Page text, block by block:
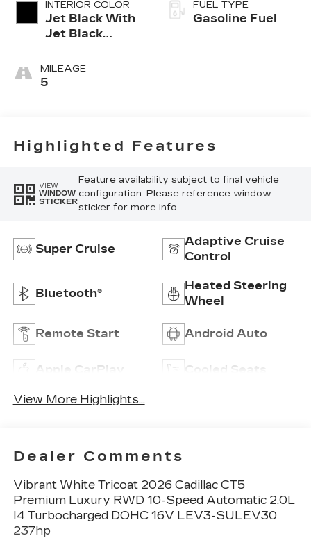
INTERIOR COLOR
Jet Black With
Jet Black
Leather
Seating
MILEAGE
5
FUEL TYPE
Gasoline Fuel
Highlighted Features
VIEW
WINDOW
STICKER
Feature availability subject to final vehicle
configuration. Please reference window
sticker for more info.
Super Cruise
Adaptive Cruise
Control
Bluetooth®
Heated Steering
Wheel
Remote Start Android Auto
Apple CarPlay Cooled Seats
View More Highlights...
Dealer Comments
Vibrant White Tricoat 2026 Cadillac CT5
Premium Luxury RWD 10-Speed Automatic 2.0L
I4 Turbocharged DOHC 16V LEV3-SULEV30
237hp